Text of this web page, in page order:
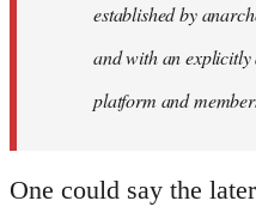
established by
and with an
platform and
One could say the